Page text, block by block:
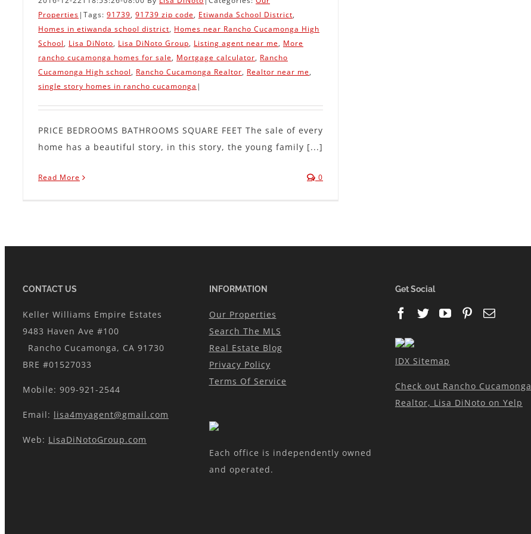
Properties | Tags: 91739, 91739 zip code, Etiwanda School District,
Homes in etiwanda school district, Homes near Rancho Cucamonga High
School, Lisa DiNoto, Lisa DiNoto Group, Listing agent near me, More
rancho cucamonga homes for sale, Mortgage calculator, Rancho
Cucamonga High school, Rancho Cucamonga Realtor, Realtor near me,
single story homes in rancho cucamonga |
PRICE BEDROOMS BATHROOMS SQUARE FEET The sale of every
home has a beautiful story, in this story, the young family [...]
Read More 0
CONTACT US
Keller Williams Empire Estates
9483 Haven Ave #100
Rancho Cucamonga, CA 91730
BRE #01527033
Mobile: 909-921-2544
Email: lisa4myagent@gmail.com
Web: LisaDiNotoGroup.com
INFORMATION
Our Properties
Search The MLS
Real Estate Blog
Privacy Policy
Terms Of Service
Get Social
IDX Sitemap
Check out Rancho Cucamonga
Realtor, Lisa DiNoto on Yelp
Each office is independently owned
and operated.